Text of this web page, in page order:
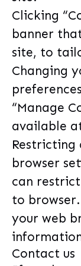
Clicking
banner
site, to
Changing
“Manage
available
browser
can
to
your web
Contact us